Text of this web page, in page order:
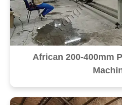
African 200-400mm